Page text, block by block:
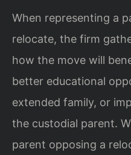
When representing a
relocate, the firm
how the move will
better educational
extended family, or
the custodial parent.
parent opposing a